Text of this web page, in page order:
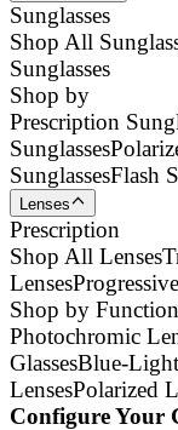
Sunglasses
Shop All
Sunglasses
Shop by
Prescription
Sunglasses
SunglassesFlash
Lenses
Prescription
Shop All Lenses
Lenses
Shop by Function
Photochromic
GlassesBlue-
LensesPolarized
Configure Your